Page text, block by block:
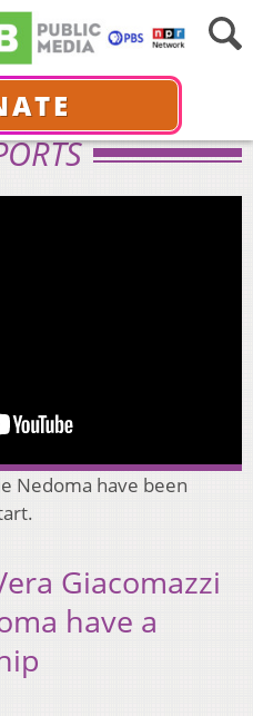
Nedoma have been
Giacomazzi
have a